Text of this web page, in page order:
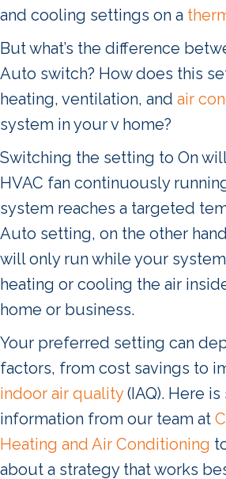
and cooling settings on a
But what’s the difference
Auto switch? How does this
heating, ventilation, and air
system in your v home?
Switching the setting to On
HVAC fan continuously
system reaches a targeted
Auto setting, on the other
will only run while your
heating or cooling the air
home or business.
Your preferred setting can
factors, from cost savings to
indoor air quality(IAQ). Here
information from our team at
Heating and Air Conditioning
about a strategy that works